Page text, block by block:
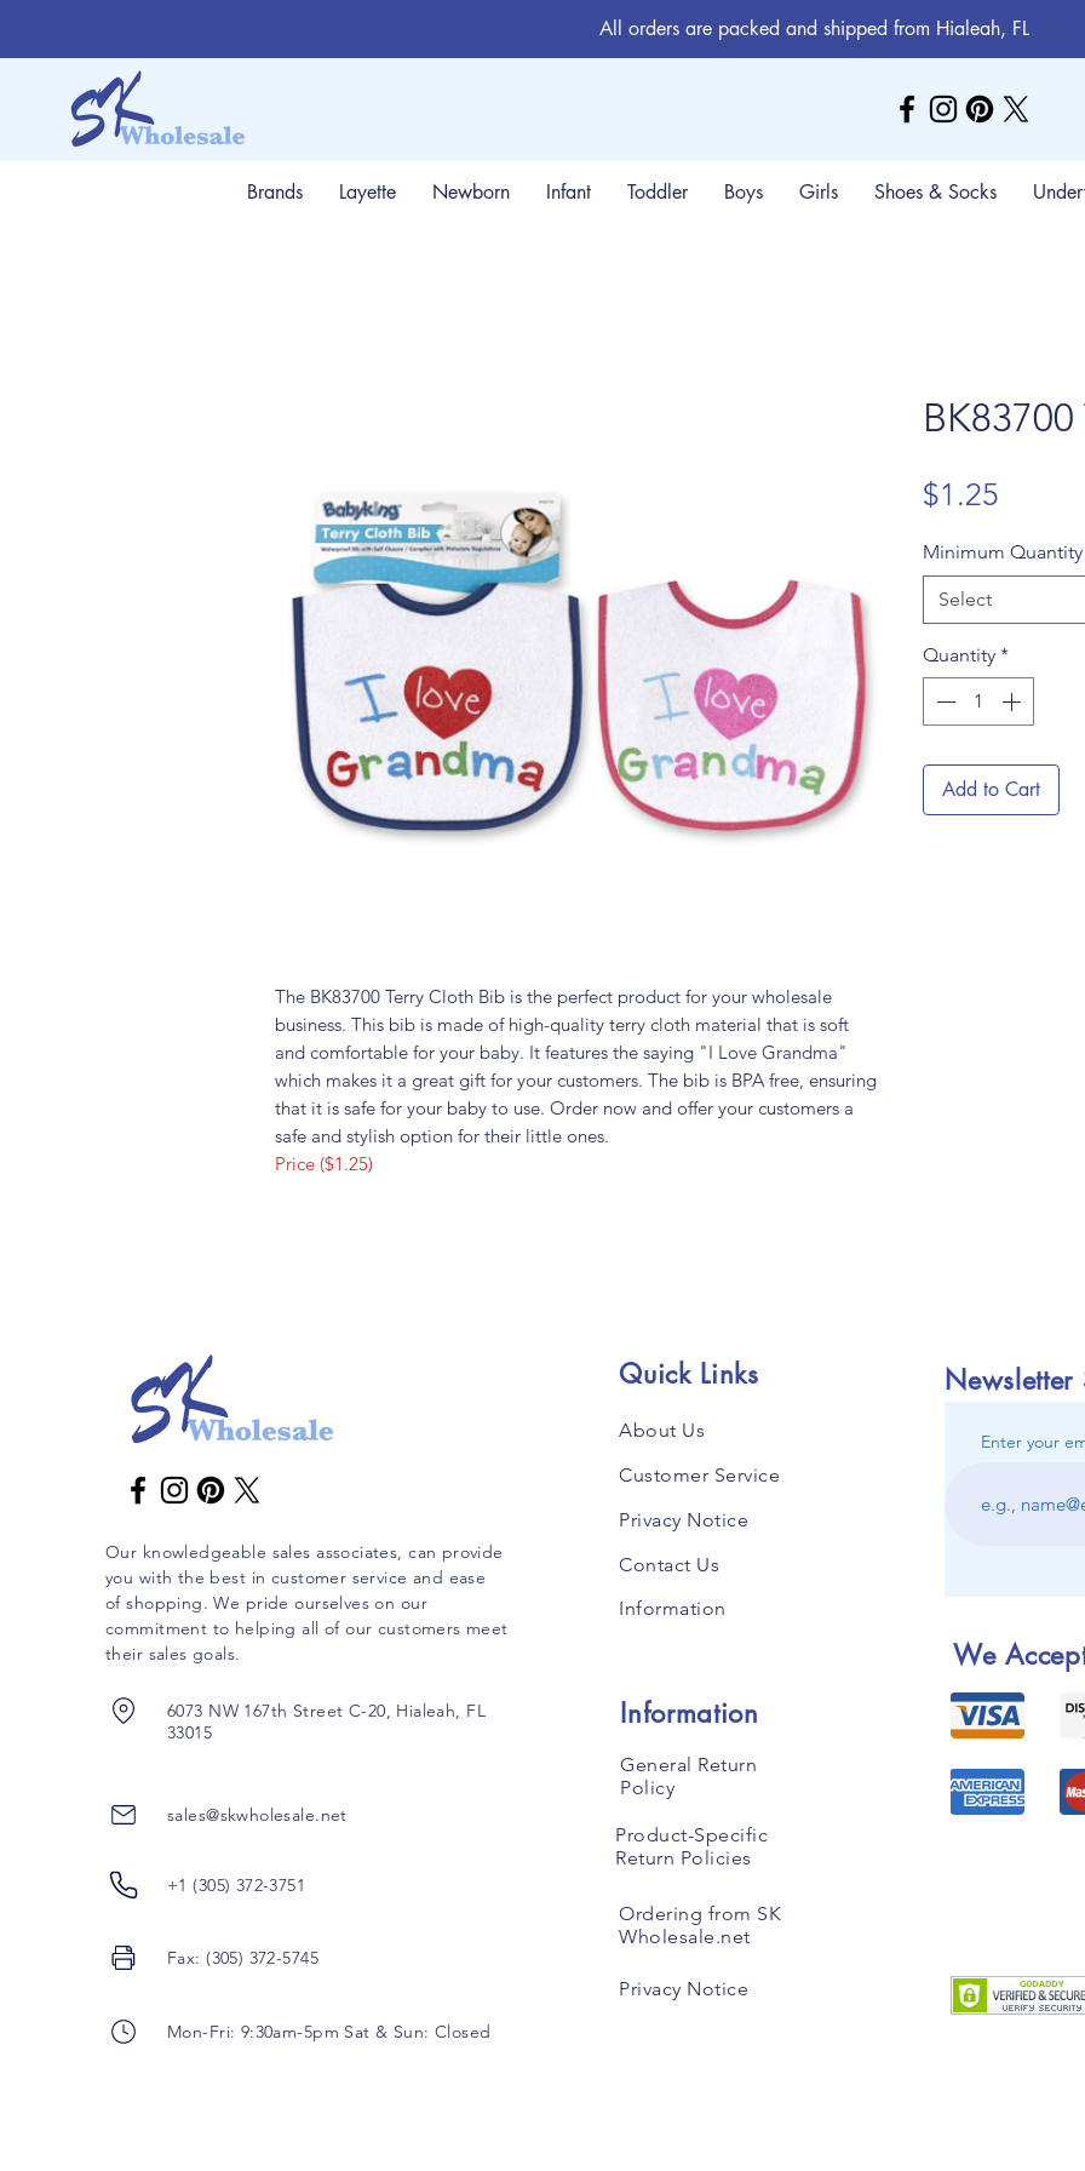
All orders are packed and shipped from Hialeah, FL
Brands Layette Newborn Infant Toddler Boys Girls Shoes & Socks
The BK83700 Terry Cloth Bib is the perfect product for your wholesale
business. This bib is made of high-quality terry cloth material that is soft
and comfortable for your baby. It features the saying "I Love Grandma"
which makes it a great gift for your customers. The bib is BPA free, ensuring
that it is safe for your baby to use. Order now and offer your customers a
safe and stylish option for their little ones.
Price ($1.25)
$1.25
Minimum
Select
Quantity *
Add to Cart
Our knowledgeable sales associates, can provide
you with the best in customer service and ease
of shopping. We pride ourselves on our
commitment to helping all of our customers meet
their sales goals.
6073 NW 167th Street C-20, Hialeah, FL
33015
sales@skwholesale.net
+1 (305) 372-3751
Fax: (305) 372-5745
Mon-Fri: 9:30am-5pm Sat & Sun: Closed
Quick Links
About Us
Customer Service
Privacy Notice
Contact Us
Information
Information
General Return
Policy
Product-Specific
Return Policies
Ordering from SK
Wholesale.net
Privacy Notice
Newsletter
Enter your
We